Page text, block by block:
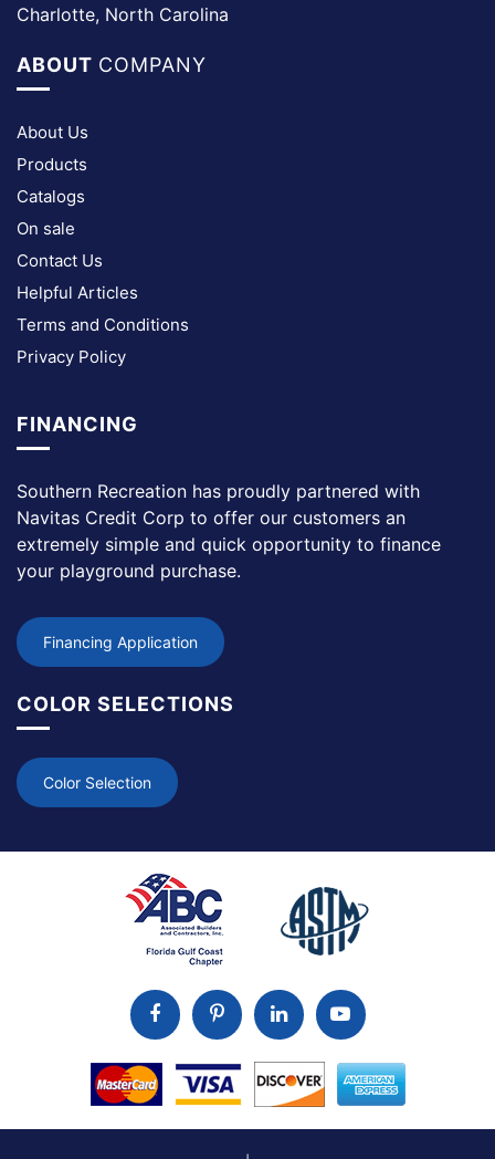
Charlotte, North Carolina
ABOUT COMPANY
About Us
Products
Catalogs
On sale
Contact Us
Helpful Articles
Terms and Conditions
Privacy Policy
FINANCING
Southern Recreation has proudly partnered with
Navitas Credit Corp to offer our customers an
extremely simple and quick opportunity to finance
your playground purchase.
Financing Application
COLOR SELECTIONS
Color Selection